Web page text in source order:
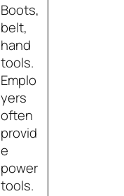
Boots,
belt,
hand
tools.
Emplo
yers
often
provid
e
power
tools.